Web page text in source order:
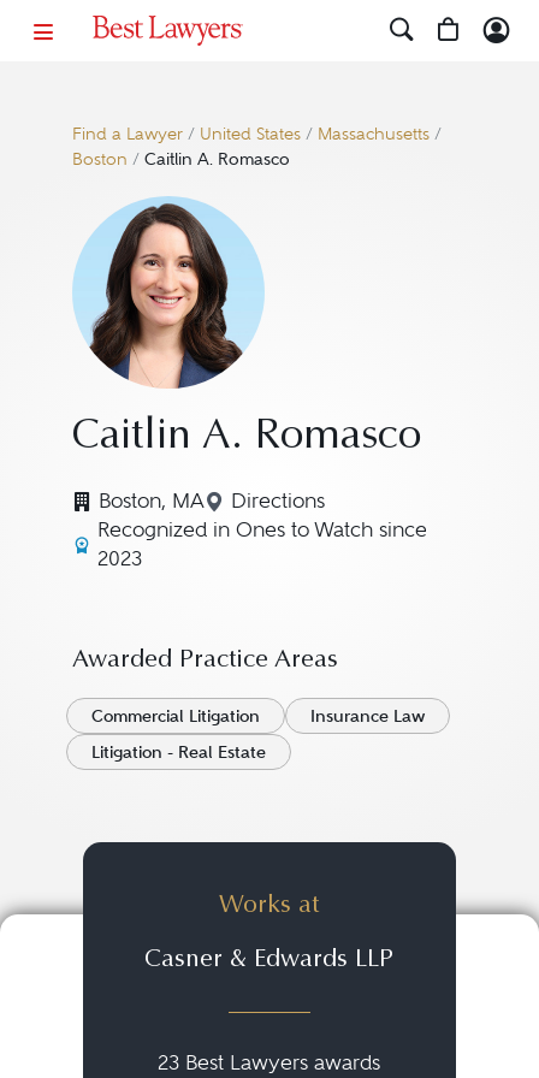
Find a Lawyer/ United States/ Massachusetts/
Boston / Caitlin A. Romasco
Caitlin A. Romasco
Boston, MA Directions
Navigate to map location for
Recognized in Ones to Watch since
2023
Awarded Practice Areas
Commercial Litigation
Insurance Law
Litigation - Real Estate
Works at
Casner & Edwards LLP
23 Best Lawyers awards